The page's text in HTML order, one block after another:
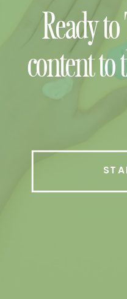
Ready to
content to